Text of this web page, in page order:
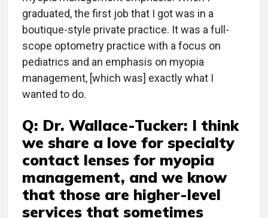
graduated, the first job that I got was in a
boutique-style private practice. It was a full-
scope optometry practice with a focus on
pediatrics and an emphasis on myopia
management, [which was] exactly what I
wanted to do.
Q: Dr. Wallace-Tucker: I think
we share a love for specialty
contact lenses for myopia
management, and we know
that those are higher-level
services that sometimes